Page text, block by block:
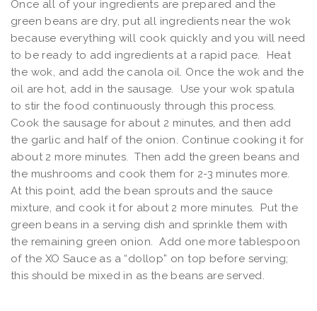
Once all of your ingredients are prepared and the
green beans are dry, put all ingredients near the wok
because everything will cook quickly and you will need
to be ready to add ingredients at a rapid pace. Heat
the wok, and add the canola oil. Once the wok and the
oil are hot, add in the sausage. Use your wok spatula
to stir the food continuously through this process.
Cook the sausage for about 2 minutes, and then add
the garlic and half of the onion. Continue cooking it for
about 2 more minutes. Then add the green beans and
the mushrooms and cook them for 2-3 minutes more.
At this point, add the bean sprouts and the sauce
mixture, and cook it for about 2 more minutes. Put the
green beans in a serving dish and sprinkle them with
the remaining green onion. Add one more tablespoon
of the XO Sauce as a “dollop” on top before serving;
this should be mixed in as the beans are served.